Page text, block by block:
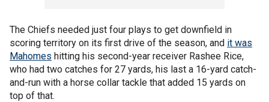
The Chiefs needed just four plays to get downfield in
scoring territory on its first drive of the season, and it was
Mahomes hitting his second-year receiver Rashee Rice,
who had two catches for 27 yards, his last a 16-yard catch-
and-run with a horse collar tackle that added 15 yards on
top of that.